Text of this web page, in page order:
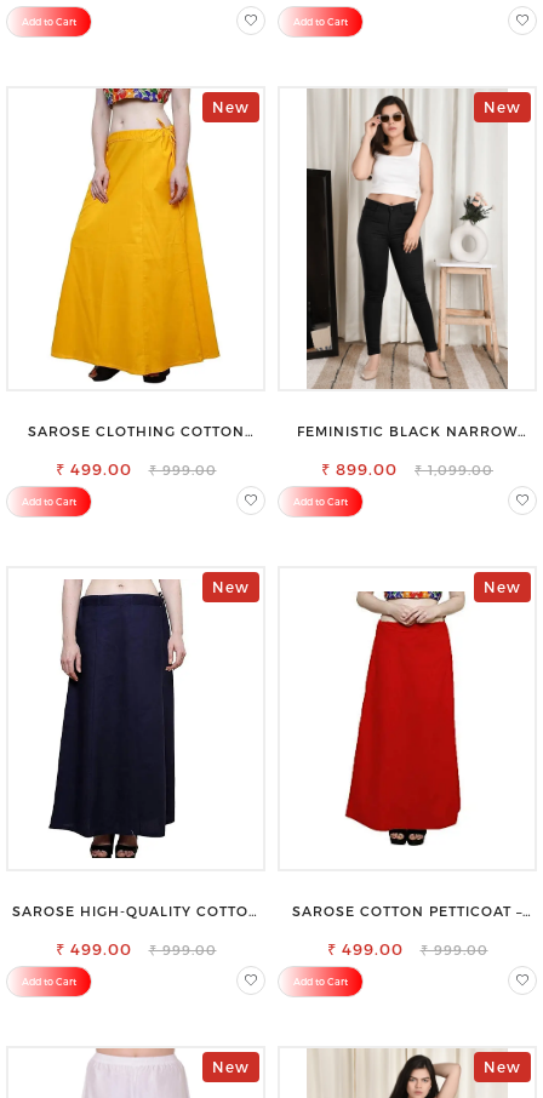
Add to Cart Add to Cart
New
SAROSE CLOTHING COTTON
OUTFIT WITH STYLE
₹ 499.00 ₹ 999.00
Add to Cart
New
FEMINISTIC BLACK NARROW
₹ 899.00 ₹ 1,099.00
Add to Cart
New
SAROSE HIGH-QUALITY COTTON
SILHOUETTE
₹ 499.00 ₹ 999.00
Add to Cart
New
SAROSE COTTON PETTICOAT –
₹ 499.00 ₹ 999.00
Add to Cart
New New